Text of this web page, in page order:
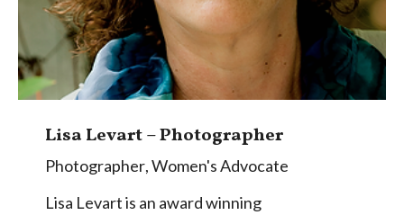
Lisa Levart – Photographer
Photographer,Women's Advocate
Lisa Levart is an award winning